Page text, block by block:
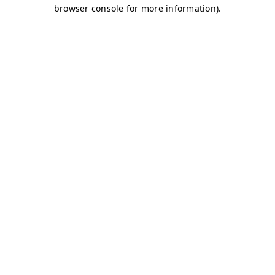
browser console for more information).